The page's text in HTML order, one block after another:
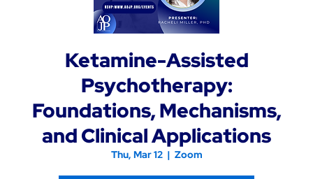
Ketamine-Assisted
Psychotherapy:
Foundations, Mechanisms,
and Clinical Applications
Thu, Mar 12
  |
Zoom